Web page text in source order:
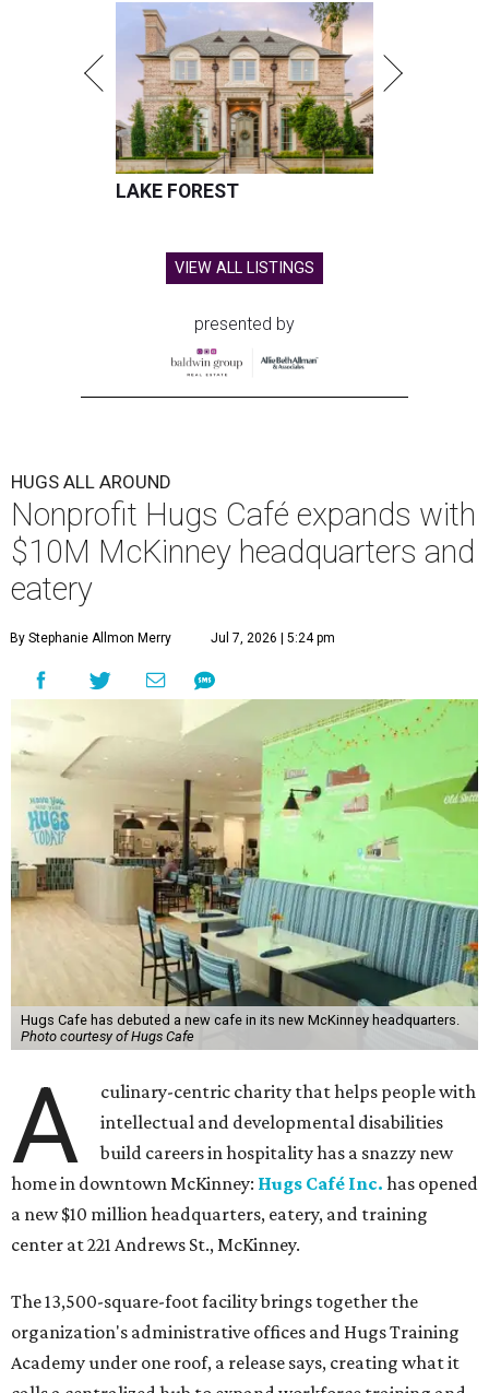
LAKE FOREST
VIEW ALL LISTINGS
presented by
HUGS ALL AROUND
Nonprofit Hugs Café expands with
$10M McKinney headquarters and
eatery
By Stephanie Allmon Merry Jul 7, 2026 | 5:24 pm
Hugs Cafe has debuted a new cafe in its new McKinney headquarters.
Photo courtesy of Hugs Cafe
A
culinary-centric charity that helps people with
intellectual and developmental disabilities
build careers in hospitality has a snazzy new
home in downtown McKinney: Hugs Café Inc. has opened
a new $10 million headquarters, eatery, and training
center at 221 Andrews St., McKinney.
The 13,500-square-foot facility brings together the
organization's administrative offices and Hugs Training
Academy under one roof, a release says, creating what it